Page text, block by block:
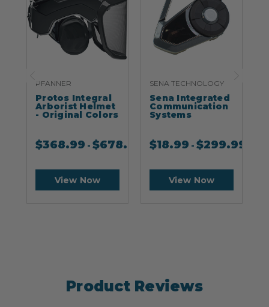
PFANNER
Protos Integral
Arborist Helmet
- Original Colors
$368.99 -$678.99
View Now
SENA TECHNOLOGY
Sena Integrated
Communication
Systems
$18.99 -$299.99
View Now
Product Reviews